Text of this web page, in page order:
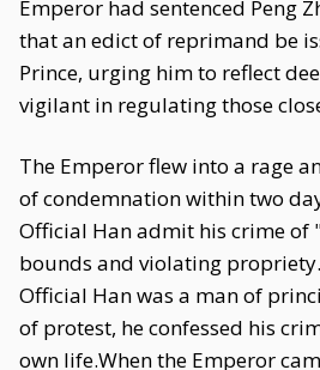
Emperor had sentenced Peng
that an edict of reprimand be
Prince, urging him to reflect
vigilant in regulating those
The Emperor flew into a rage
of condemnation within two
Official Han admit his crime of
bounds and violating
Official Han was a man of
of protest, he confessed his
own life.When the Emperor